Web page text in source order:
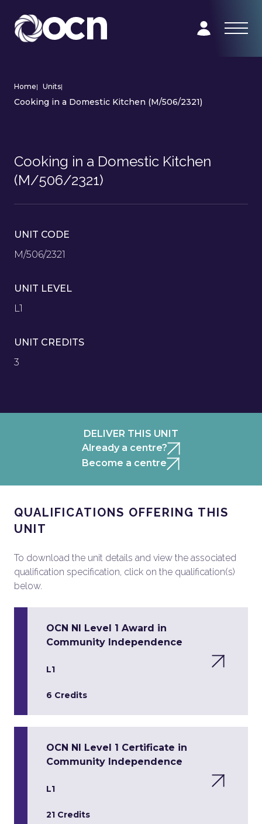
Home| Units|
Cooking in a Domestic Kitchen (M/506/2321)
Cooking in a Domestic Kitchen
(M/506/2321)
UNIT CODE
M/506/2321
UNIT LEVEL
L1
UNIT CREDITS
3
DELIVER THIS UNIT
Already a centre?
Become a centre
QUALIFICATIONS OFFERING THIS
UNIT
To download the unit details and view the associated
qualification specification, click on the qualification(s)
below.
OCN NI Level 1 Award in
Community Independence
L1
6 Credits
OCN NI Level 1 Certificate in
Community Independence
L1
21 Credits